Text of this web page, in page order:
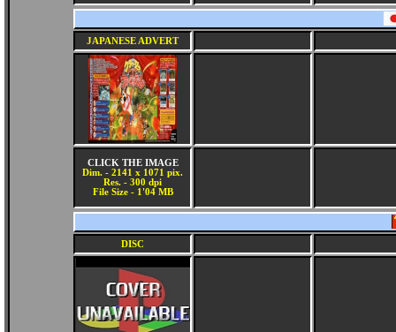
JAPANESE ADVERT
CLICK THE IMAGE
Dim. - 2141 x 1071 pix.
Res. - 300 dpi
File Size - 1'04 MB
DISC